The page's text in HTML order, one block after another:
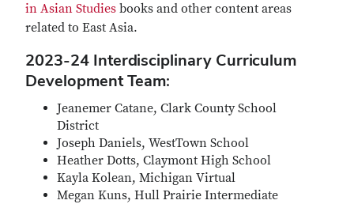
in Asian Studies books and other content areas
related to East Asia.
2023-24 Interdisciplinary Curriculum
Development Team:
Jeanemer Catane, Clark County School
District
Joseph Daniels, WestTown School
Heather Dotts, Claymont High School
Kayla Kolean, Michigan Virtual
Megan Kuns, Hull Prairie Intermediate